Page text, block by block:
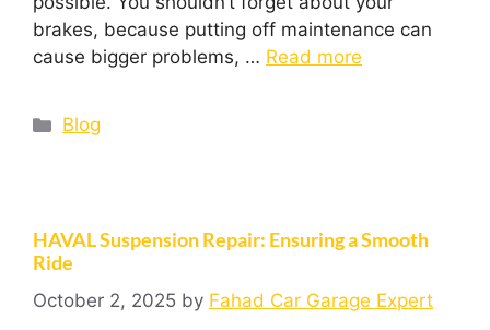
brakes, because putting off maintenance can
cause bigger problems, … Read more
Blog
HAVAL Suspension Repair: Ensuring a Smooth
Ride
October 2, 2025 by Fahad Car Garage Expert